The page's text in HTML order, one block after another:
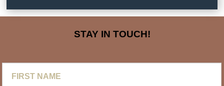
STAY IN TOUCH!